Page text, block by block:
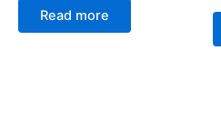
Read more